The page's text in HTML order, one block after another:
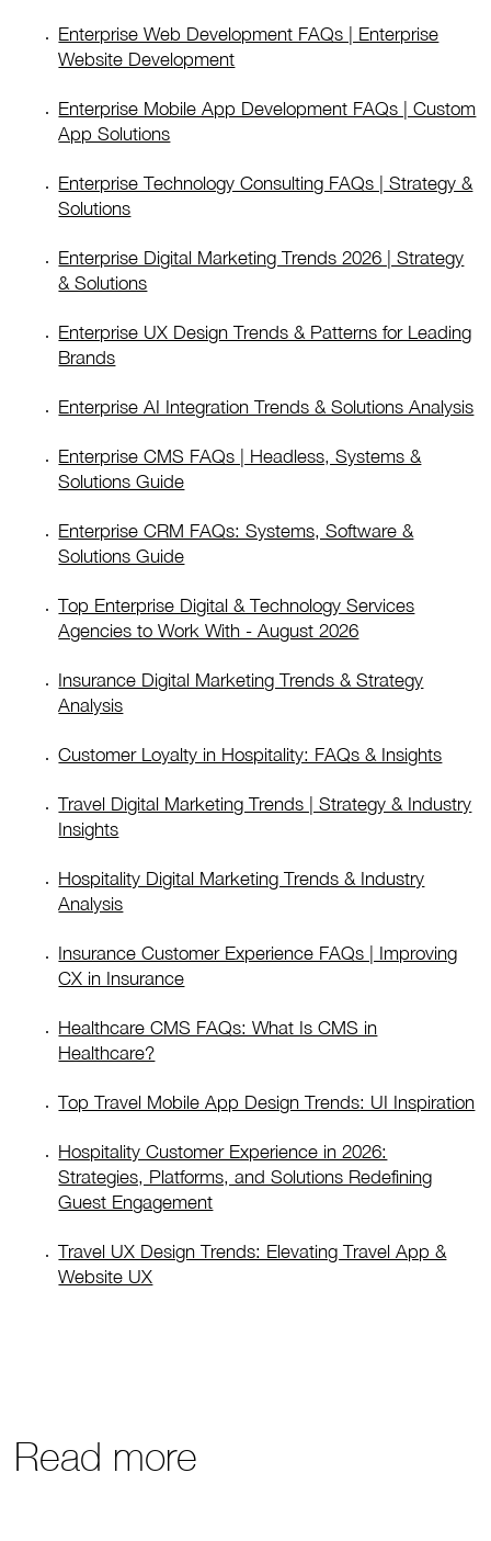
Enterprise Web Development FAQs | Enterprise
Website Development
Enterprise Mobile App Development FAQs | Custom
App Solutions
Enterprise Technology Consulting FAQs | Strategy &
Solutions
Enterprise Digital Marketing Trends 2026 | Strategy
& Solutions
Enterprise UX Design Trends & Patterns for Leading
Brands
Enterprise AI Integration Trends & Solutions Analysis
Enterprise CMS FAQs | Headless, Systems &
Solutions Guide
Enterprise CRM FAQs: Systems, Software &
Solutions Guide
Top Enterprise Digital & Technology Services
Agencies to Work With - August 2026
Insurance Digital Marketing Trends & Strategy
Analysis
Customer Loyalty in Hospitality: FAQs & Insights
Travel Digital Marketing Trends | Strategy & Industry
Insights
Hospitality Digital Marketing Trends & Industry
Analysis
Insurance Customer Experience FAQs | Improving
CX in Insurance
Healthcare CMS FAQs: What Is CMS in
Healthcare?
Top Travel Mobile App Design Trends: UI Inspiration
Hospitality Customer Experience in 2026:
Strategies, Platforms, and Solutions Redefining
Guest Engagement
Travel UX Design Trends: Elevating Travel App &
Website UX
Read more